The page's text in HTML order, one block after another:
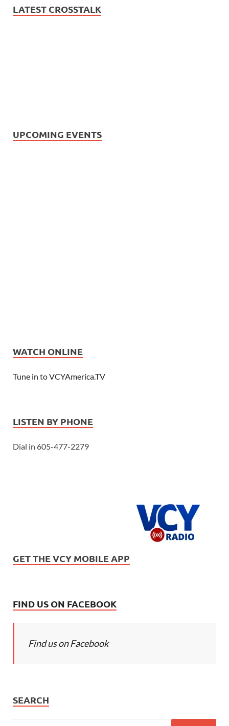
LATEST CROSSTALK
UPCOMING EVENTS
WATCH ONLINE
Tune in to VCYAmerica.TV
LISTEN BY PHONE
Dial in 605-477-2279
GET THE VCY MOBILE APP
FIND US ON FACEBOOK
Find us on Facebook
SEARCH